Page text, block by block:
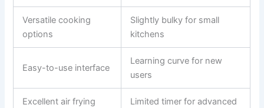
Versatile cooking
options
Slightly bulky for small
kitchens
Easy-to-use interface
Learning curve for new
users
Excellent air frying
Limited timer for advanced